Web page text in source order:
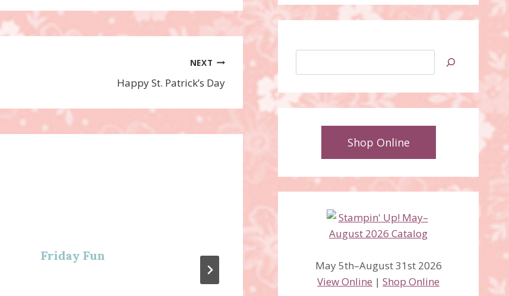
NEXT
Happy St. Patrick’s Day
Friday Fun
Swirled, Punch Pals
Shop Online
May 5th–August 31st 2026
View Online |Shop Online